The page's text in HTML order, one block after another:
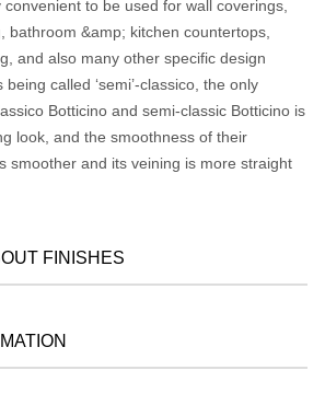
to be used for wall coverings,
bathroom &amp; kitchen countertops,
and also many other specific design
called ‘semi’-classico, the only
Botticino and semi-classic Botticino is
look, and the smoothness of their
smoother and its veining is more straight
FINISHES